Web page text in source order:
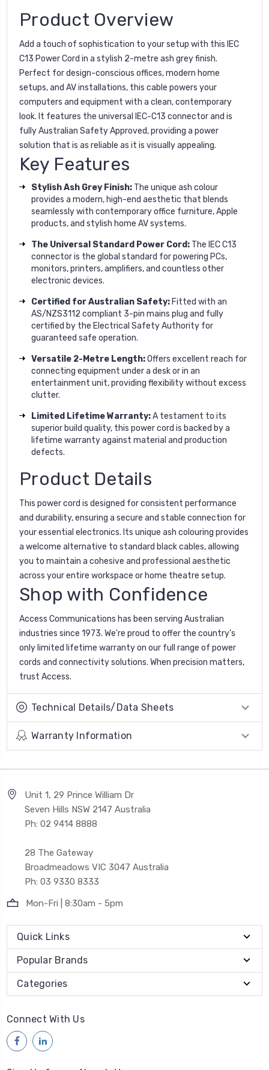
Product Overview
Add a touch of sophistication to your setup with this IEC
C13 Power Cord in a stylish 2-metre ash grey finish.
Perfect for design-conscious offices, modern home
setups, and AV installations, this cable powers your
computers and equipment with a clean, contemporary
look. It features the universal IEC-C13 connector and is
fully Australian Safety Approved, providing a power
solution that is as reliable as it is visually appealing.
Key Features
Stylish Ash Grey Finish: The unique ash colour
provides a modern, high-end aesthetic that blends
seamlessly with contemporary office furniture, Apple
products, and stylish home AV systems.
The Universal Standard Power Cord: The IEC C13
connector is the global standard for powering PCs,
monitors, printers, amplifiers, and countless other
electronic devices.
Certified for Australian Safety: Fitted with an
AS/NZS3112 compliant 3-pin mains plug and fully
certified by the Electrical Safety Authority for
guaranteed safe operation.
Versatile 2-Metre Length:Offers excellent reach for
connecting equipment under a desk or in an
entertainment unit, providing flexibility without excess
clutter.
Limited Lifetime Warranty:A testament to its
superior build quality, this power cord is backed by a
lifetime warranty against material and production
defects.
Product Details
This power cord is designed for consistent performance
and durability, ensuring a secure and stable connection for
your essential electronics. Its unique ash colouring provides
a welcome alternative to standard black cables, allowing
you to maintain a cohesive and professional aesthetic
across your entire workspace or home theatre setup.
Shop with Confidence
Access Communications has been serving Australian
industries since 1973. We're proud to offer the country’s
only limited lifetime warranty on our full range of power
cords and connectivity solutions. When precision matters,
trust Access.
Technical Details/Data Sheets
Warranty Information
Unit 1, 29 Prince William Dr
Seven Hills NSW 2147 Australia
Ph: 02 9414 8888
28 The Gateway
Broadmeadows VIC 3047 Australia
Ph: 03 9330 8333
Mon-Fri | 8:30am - 5pm
Quick Links
Popular Brands
Categories
Connect With Us